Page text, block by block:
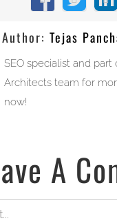
Facebook
X
Tejas
SEO specialist and
Architects team for
now!
A